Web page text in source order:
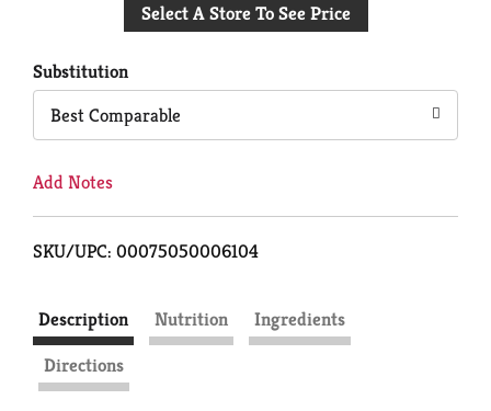
to
Select A Store To See Price
Substitution
Best Comparable
Add Notes
SKU/UPC: 00075050006104
Description Nutrition
Ingredients
Directions